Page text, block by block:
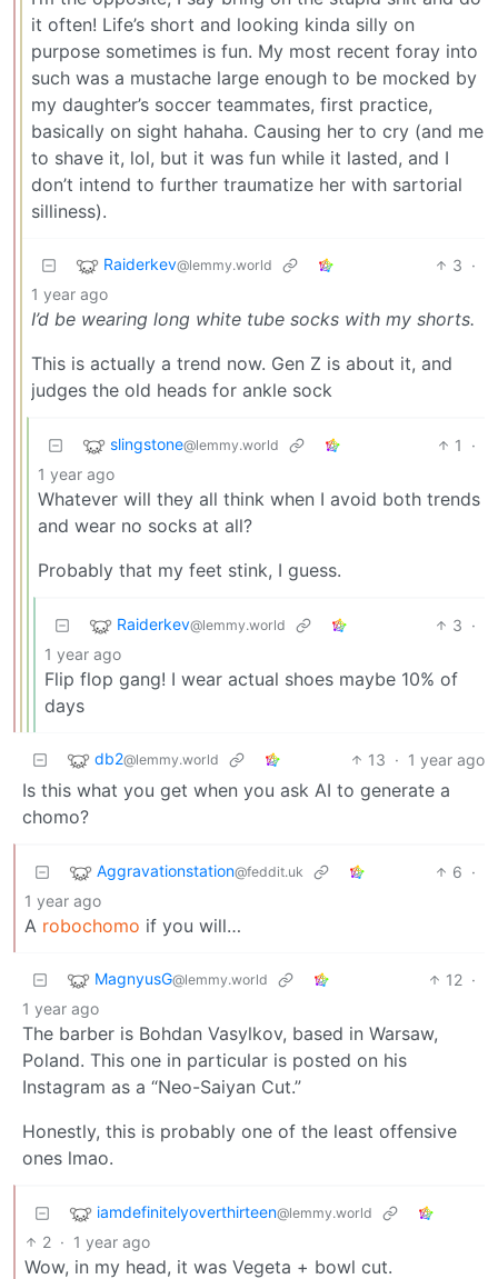
it often! Life’s short and looking kinda silly on
purpose sometimes is fun. My most recent foray into
such was a mustache large enough to be mocked by
my daughter’s soccer teammates, first practice,
basically on sight hahaha. Causing her to cry (and me
to shave it, lol, but it was fun while it lasted, and I
don’t intend to further traumatize her with sartorial
silliness).
Raiderkev@lemmy.world 3 ·
1 year ago
I’d be wearing long white tube socks with my shorts.
This is actually a trend now. Gen Z is about it, and
judges the old heads for ankle sock
slingstone@lemmy.world 1
·
1 year ago
Whatever will they all think when I avoid both trends
and wear no socks at all?
Probably that my feet stink, I guess.
Raiderkev@lemmy.world 3 ·
1 year ago
Flip flop gang! I wear actual shoes maybe 10% of
days
db2@lemmy.world 13 · 1 year ago
Is this what you get when you ask AI to generate a
chomo?
Aggravationstation@feddit.uk 6 ·
1 year ago
A robochomo if you will…
MagnyusG@lemmy.world 12 ·
1 year ago
The barber is Bohdan Vasylkov, based in Warsaw,
Poland. This one in particular is posted on his
Instagram as a “Neo-Saiyan Cut.”
Honestly, this is probably one of the least offensive
ones lmao.
iamdefinitelyoverthirteen@lemmy.world
2 · 1 year ago
Wow, in my head, it was Vegeta + bowl cut.